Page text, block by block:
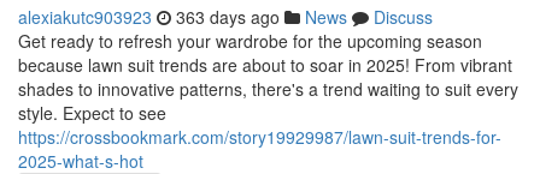
alexiakutc903923 363 days ago News
Discuss
Get ready to refresh your wardrobe for the upcoming season
because lawn suit trends are about to soar in 2025! From vibrant
shades to innovative patterns, there's a trend waiting to suit every
style. Expect to see
https://crossbookmark.com/story19929987/lawn-suit-trends-for-
2025-what-s-hot